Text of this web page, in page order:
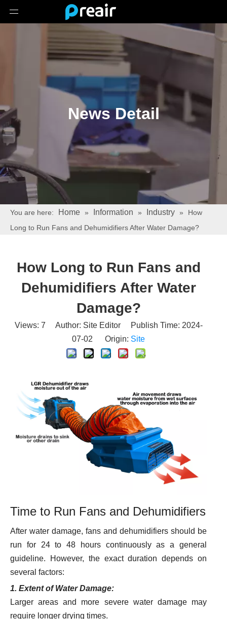
News Detail
You are here: Home » Information » Industry »
How
Long to Run Fans and Dehumidifiers After Water Damage?
How Long to Run Fans and
Dehumidifiers After Water
Damage?
Views: 7 Author: Site Editor Publish Time: 2024-
07-02 Origin: Site
Time to Run Fans and Dehumidifiers
After water damage, fans and dehumidifiers should be
run for 24 to 48 hours continuously as a general
guideline. However, the exact duration depends on
several factors:
1. Extent of Water Damage:
Larger areas and more severe water damage may
require longer drying times.